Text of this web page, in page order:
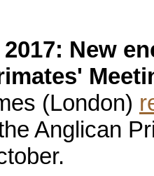
New
(London)
Anglican